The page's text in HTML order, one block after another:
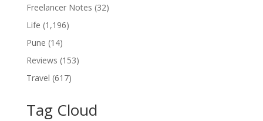
Freelancer Notes (32)
Life (1,196)
Pune (14)
Reviews (153)
Travel (617)
Tag Cloud